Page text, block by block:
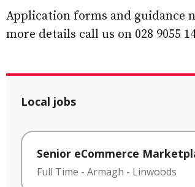
Application forms and guidance
more details call us on 028 9055
Local jobs
Senior eCommerce
Full Time - Armagh - Linwoods